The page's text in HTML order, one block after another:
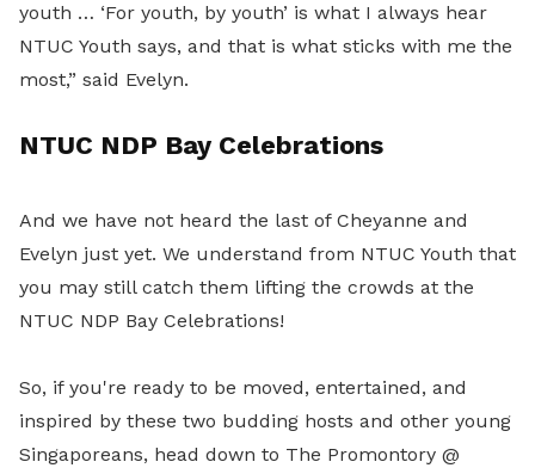
youth … ‘For youth, by youth’ is what I always hear
NTUC Youth says, and that is what sticks with me the
most,” said Evelyn.
NTUC NDP Bay Celebrations
And we have not heard the last of Cheyanne and
Evelyn just yet. We understand from NTUC Youth that
you may still catch them lifting the crowds at the
NTUC NDP Bay Celebrations!
So, if you're ready to be moved, entertained, and
inspired by these two budding hosts and other young
Singaporeans, head down to The Promontory @